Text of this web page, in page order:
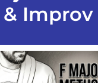
& Improv